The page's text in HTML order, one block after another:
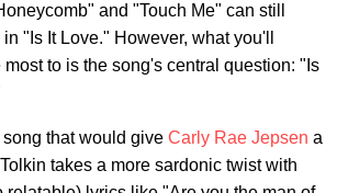
and "Touch Me" can still
"Is It Love." However, what you'll
to is the song's central question: "Is
that would give Carly Rae Jepsen a
takes a more sardonic twist with